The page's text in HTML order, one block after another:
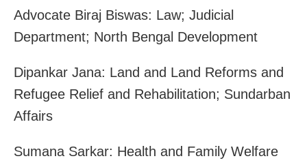
Advocate Biraj Biswas: Law; Judicial
Department; North Bengal Development
Dipankar Jana: Land and Land Reforms and
Refugee Relief and Rehabilitation; Sundarban
Affairs
Sumana Sarkar: Health and Family Welfare